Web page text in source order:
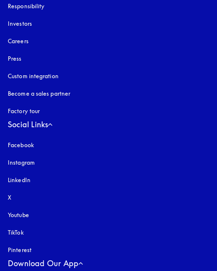
Responsibility
Investors
Careers
Press
Custom integration
Become a sales partner
Factory tour
Social Links
Facebook
Instagram
LinkedIn
X
Youtube
TikTok
Pinterest
Download Our App